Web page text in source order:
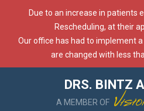
Due to an increase in patients
Rescheduling, at their
Our office has had to implement
are changed with less
DRS. BINTZ
A MEMBER OF